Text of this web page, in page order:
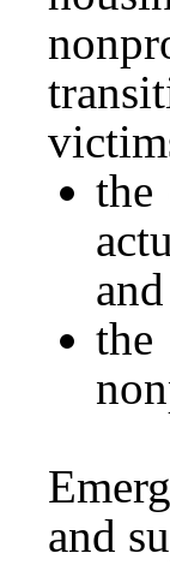
the
and
and